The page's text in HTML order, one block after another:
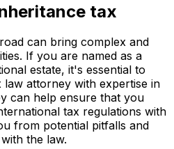
tax
can bring complex and
If you are named as a
estate, it's essential to
law attorney with expertise in
can help ensure that you
tax regulations with
from potential pitfalls and
the law.